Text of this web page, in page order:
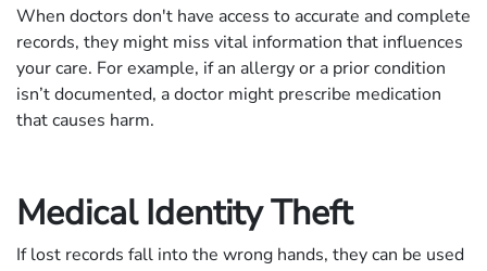
When doctors don't have access to accurate and complete
records, they might miss vital information that influences
your care. For example, if an allergy or a prior condition
isn’t documented, a doctor might prescribe medication
that causes harm.
Medical Identity Theft
If lost records fall into the wrong hands, they can be used